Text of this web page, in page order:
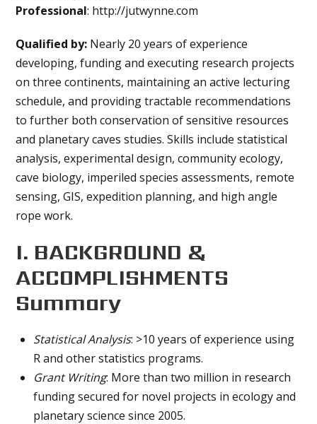
Professional: http://jutwynne.com
Qualified by: Nearly 20 years of experience
developing, funding and executing research projects
on three continents, maintaining an active lecturing
schedule, and providing tractable recommendations
to further both conservation of sensitive resources
and planetary caves studies. Skills include statistical
analysis, experimental design, community ecology,
cave biology, imperiled species assessments, remote
sensing, GIS, expedition planning, and high angle
rope work.
I. BACKGROUND &
ACCOMPLISHMENTS
Summary
Statistical Analysis: >10 years of experience using
R and other statistics programs.
Grant Writing: More than two million in research
funding secured for novel projects in ecology and
planetary science since 2005.